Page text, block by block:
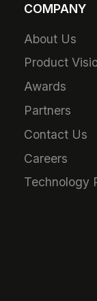
COMPANY
About Us
Product
Awards
Partners
Contact Us
Careers
Technology